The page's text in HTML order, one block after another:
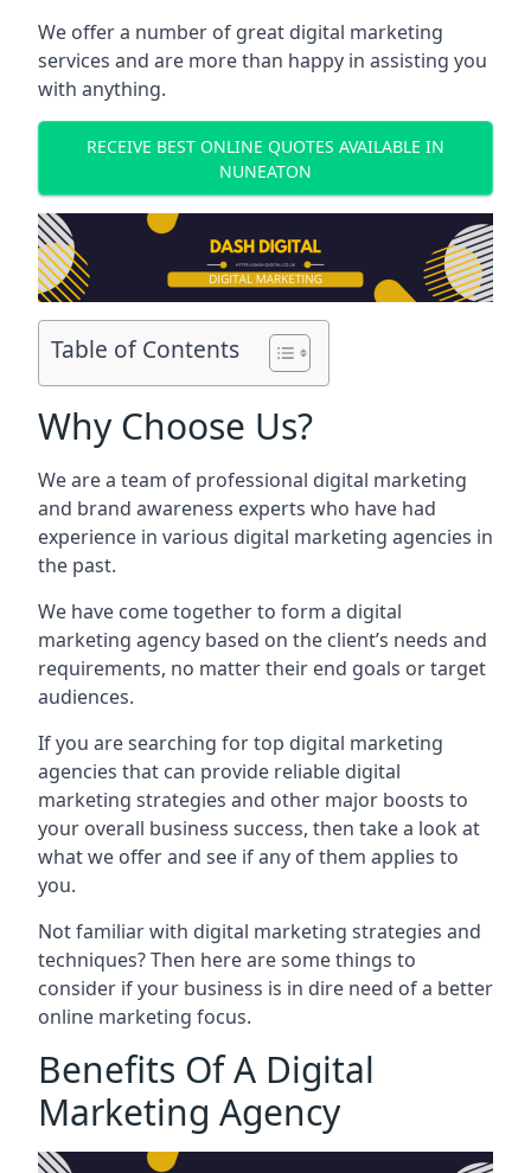
We offer a number of great digital marketing
services and are more than happy in assisting you
with anything.
RECEIVE BEST ONLINE QUOTES AVAILABLE IN
NUNEATON
Table of Contents
Why Choose Us?
We are a team of professional digital marketing
and brand awareness experts who have had
experience in various digital marketing agencies in
the past.
We have come together to form a digital
marketing agency based on the client’s needs and
requirements, no matter their end goals or target
audiences.
If you are searching for top digital marketing
agencies that can provide reliable digital
marketing strategies and other major boosts to
your overall business success, then take a look at
what we offer and see if any of them applies to
you.
Not familiar with digital marketing strategies and
techniques? Then here are some things to
consider if your business is in dire need of a better
online marketing focus.
Benefits Of A Digital
Marketing Agency